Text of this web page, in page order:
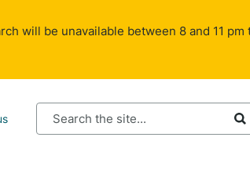
will be unavailable between 8 and 11
Search